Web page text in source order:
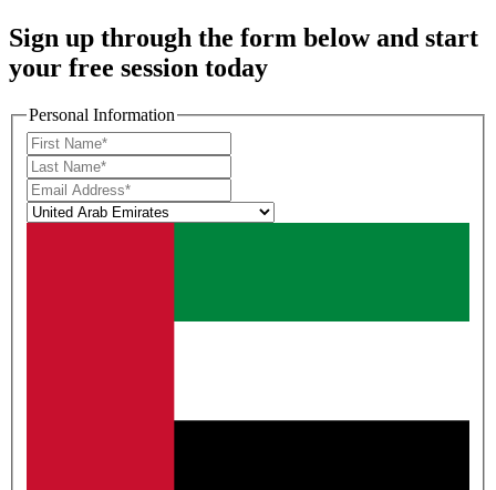
Sign up through the form below and start
your free session today
Personal Information